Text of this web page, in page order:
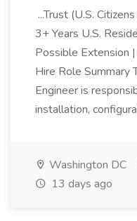
...Trust (U.S.
3+ Years U.S.
Possible Extension
Hire Role Summary
Engineer is
installation,
Washington DC
13 days ago